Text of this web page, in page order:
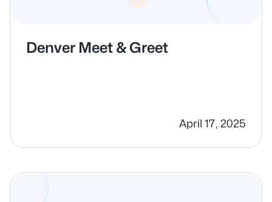
Denver Meet & Greet
April 17, 2025